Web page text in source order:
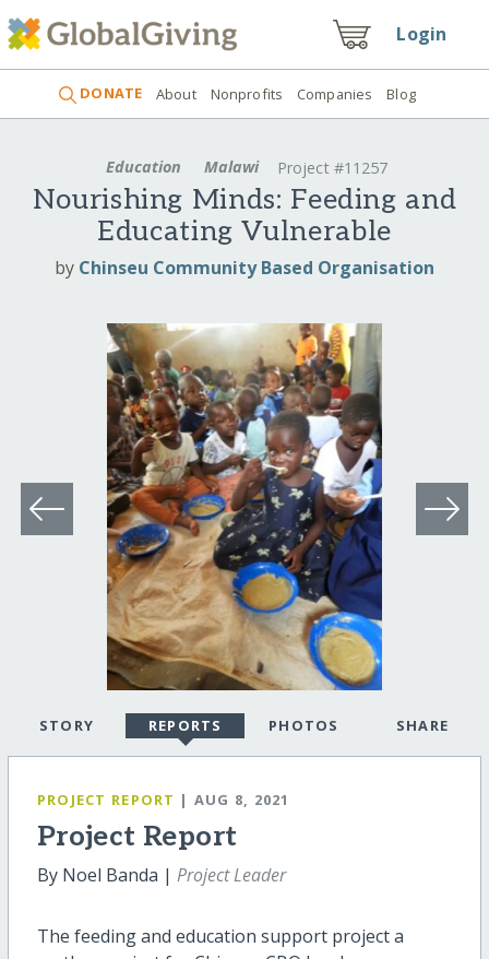
Login
DONATE About Nonprofits Companies Blog
Education Malawi Project #11257
Nourishing Minds: Feeding and
Educating Vulnerable
by Chinseu Community Based Organisation
STORY REPORTS PHOTOS SHARE
PROJECT REPORT | AUG 8, 2021
Project Report
By Noel Banda | Project Leader
The feeding and education support project a